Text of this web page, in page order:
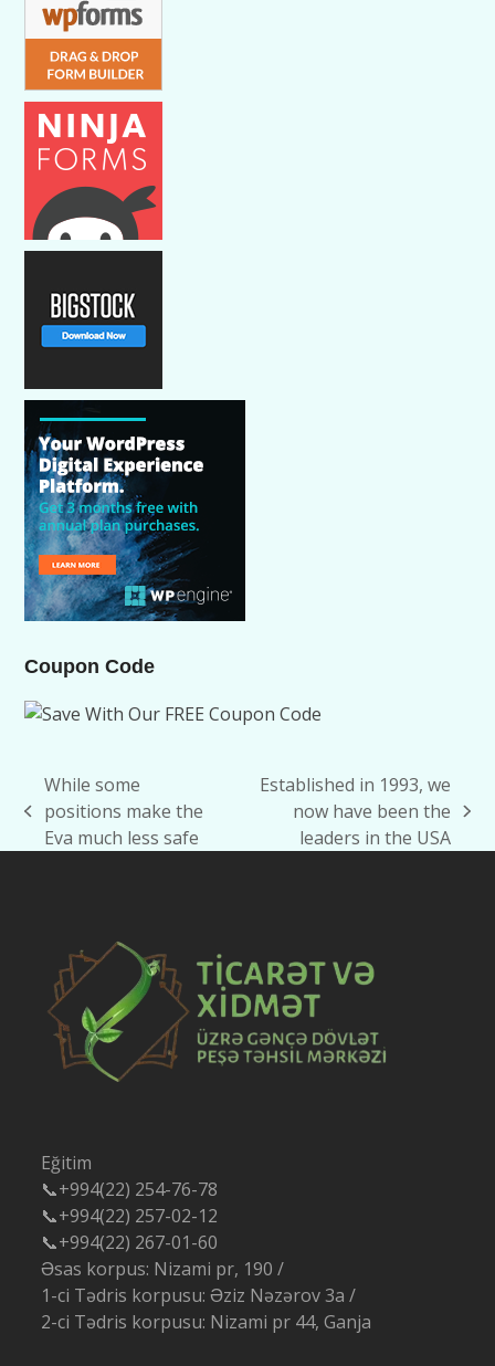
Coupon Code
previous
post:
While some
positions make the
Eva much less safe
post:
Established in 1993, we
now have been the
leaders in the USA
Eğitim
📞+994(22) 254-76-78
📞+994(22) 257-02-12
📞+994(22) 267-01-60
Əsas korpus: Nizami pr, 190 /
1-ci Tədris korpusu: Əziz Nəzərov 3a /
2-ci Tədris korpusu: Nizami pr 44, Ganja